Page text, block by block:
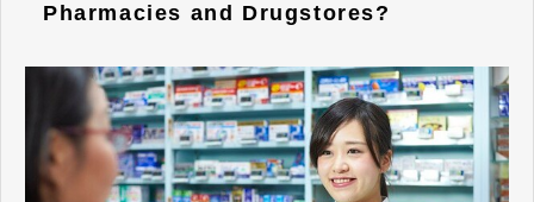
Pharmacies and Drugstores?